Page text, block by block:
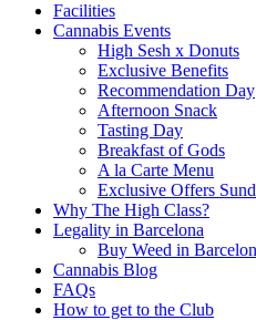
Facilities
Cannabis Events
High Sesh x Donuts
Exclusive Benefits
Recommendation Day
Afternoon Snack
Tasting Day
Breakfast of Gods
A la Carte Menu
Exclusive Offers
Why The High Class?
Legality in Barcelona
Buy Weed in
Cannabis Blog
FAQs
How to get to the Club